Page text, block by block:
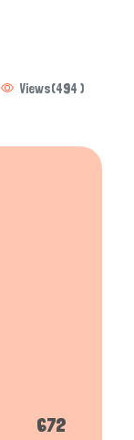
Views(494 )
672